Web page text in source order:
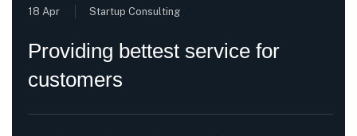
18 Apr Startup Consulting
Providing bettest service for
customers